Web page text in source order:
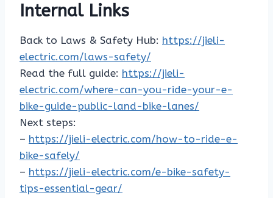
Internal Links
Back to Laws & Safety Hub: https://jieli-
electric.com/laws-safety/
Read the full guide: https://jieli-
electric.com/where-can-you-ride-your-e-
bike-guide-public-land-bike-lanes/
Next steps:
– https://jieli-electric.com/how-to-ride-e-
bike-safely/
– https://jieli-electric.com/e-bike-safety-
tips-essential-gear/